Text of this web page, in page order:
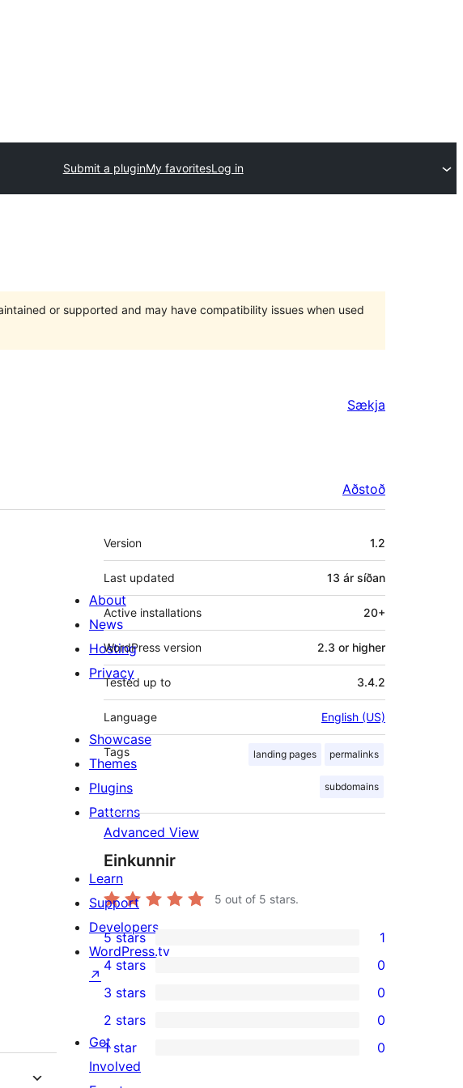
Submit a pluginMy favoritesLog in
or supported and may have compatibility issues when used
Sækja
Aðstoð
Tækni
Version 1.2
Last updated 13 ár síðan
Active installations 20+
WordPress version 2.3 or higher
Tested up to 3.4.2
Language English (US)
Tags landing pages permalinks
subdomains
Advanced View
Einkunnir
5 out of 5 stars.
1
5-
star
review
5 stars 1
4-
star
reviews
4 stars 0
0
3-
star
reviews
3 stars 0
2-
2 stars 0
1 star 0
About
News
Hosting
Privacy
Showcase
Themes
Plugins
Patterns
Learn
Support
Developers
WordPress.tv
↗
Get
Involved